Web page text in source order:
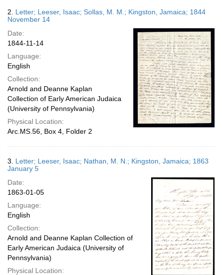
2. Letter; Leeser, Isaac; Sollas, M. M.; Kingston, Jamaica; 1844
November 14
Date:
1844-11-14
Language:
English
Collection:
Arnold and Deanne Kaplan
Collection of Early American Judaica
(University of Pennsylvania)
Physical Location:
Arc.MS.56, Box 4, Folder 2
3. Letter; Leeser, Isaac; Nathan, M. N.; Kingston, Jamaica; 1863
January 5
Date:
1863-01-05
Language:
English
Collection:
Arnold and Deanne Kaplan Collection of
Early American Judaica (University of
Pennsylvania)
Physical Location: